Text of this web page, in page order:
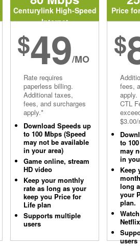
Centurylink High-Speed
Internet
$49/MO
Rate requires
paperless billing.
Additional taxes,
fees, and surcharges
apply.*
Download Speeds up
to 100 Mbps (Speed
may not be available
in your area)
Game online, stream
HD video
Keep your monthly
rate as long as your
keep you Price for
Life plan
Supports multiple
users
Price
$
fees,
apply.
CTL
to
may
in
Keep
long
your
plan.
Netflix
users